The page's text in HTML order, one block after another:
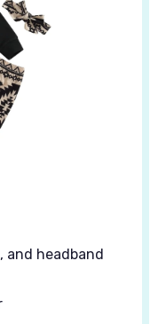
and headband